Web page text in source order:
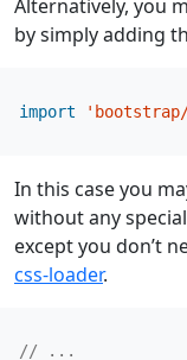
Alternatively, you
by simply adding
import
In this case you
without any
except you don’t
css-loader.